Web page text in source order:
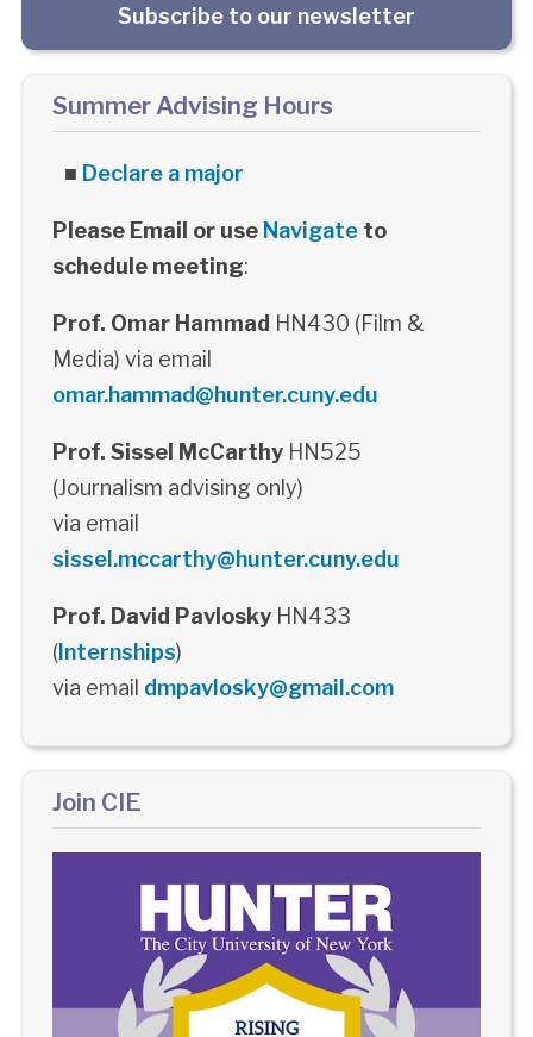
Subscribe to our newsletter
Summer Advising Hours
■ Declare a major
Please Email or use Navigateto
schedule meeting:
Prof. Omar Hammad HN430 (Film &
Media) via email
omar.hammad@hunter.cuny.edu
Prof. Sissel McCarthyHN525
(Journalism advising only)
via email
sissel.mccarthy@hunter.cuny.edu
Prof. David PavloskyHN433
(Internships)
via email dmpavlosky@gmail.com
Join CIE